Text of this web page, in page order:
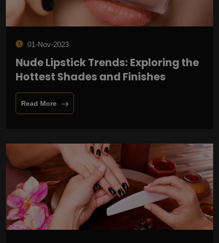
01-Nov-2023
Nude Lipstick Trends: Exploring the
Hottest Shades and Finishes
Read More